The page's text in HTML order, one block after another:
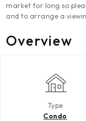
market for long so
and to arrange a
Overview
Type
Condo